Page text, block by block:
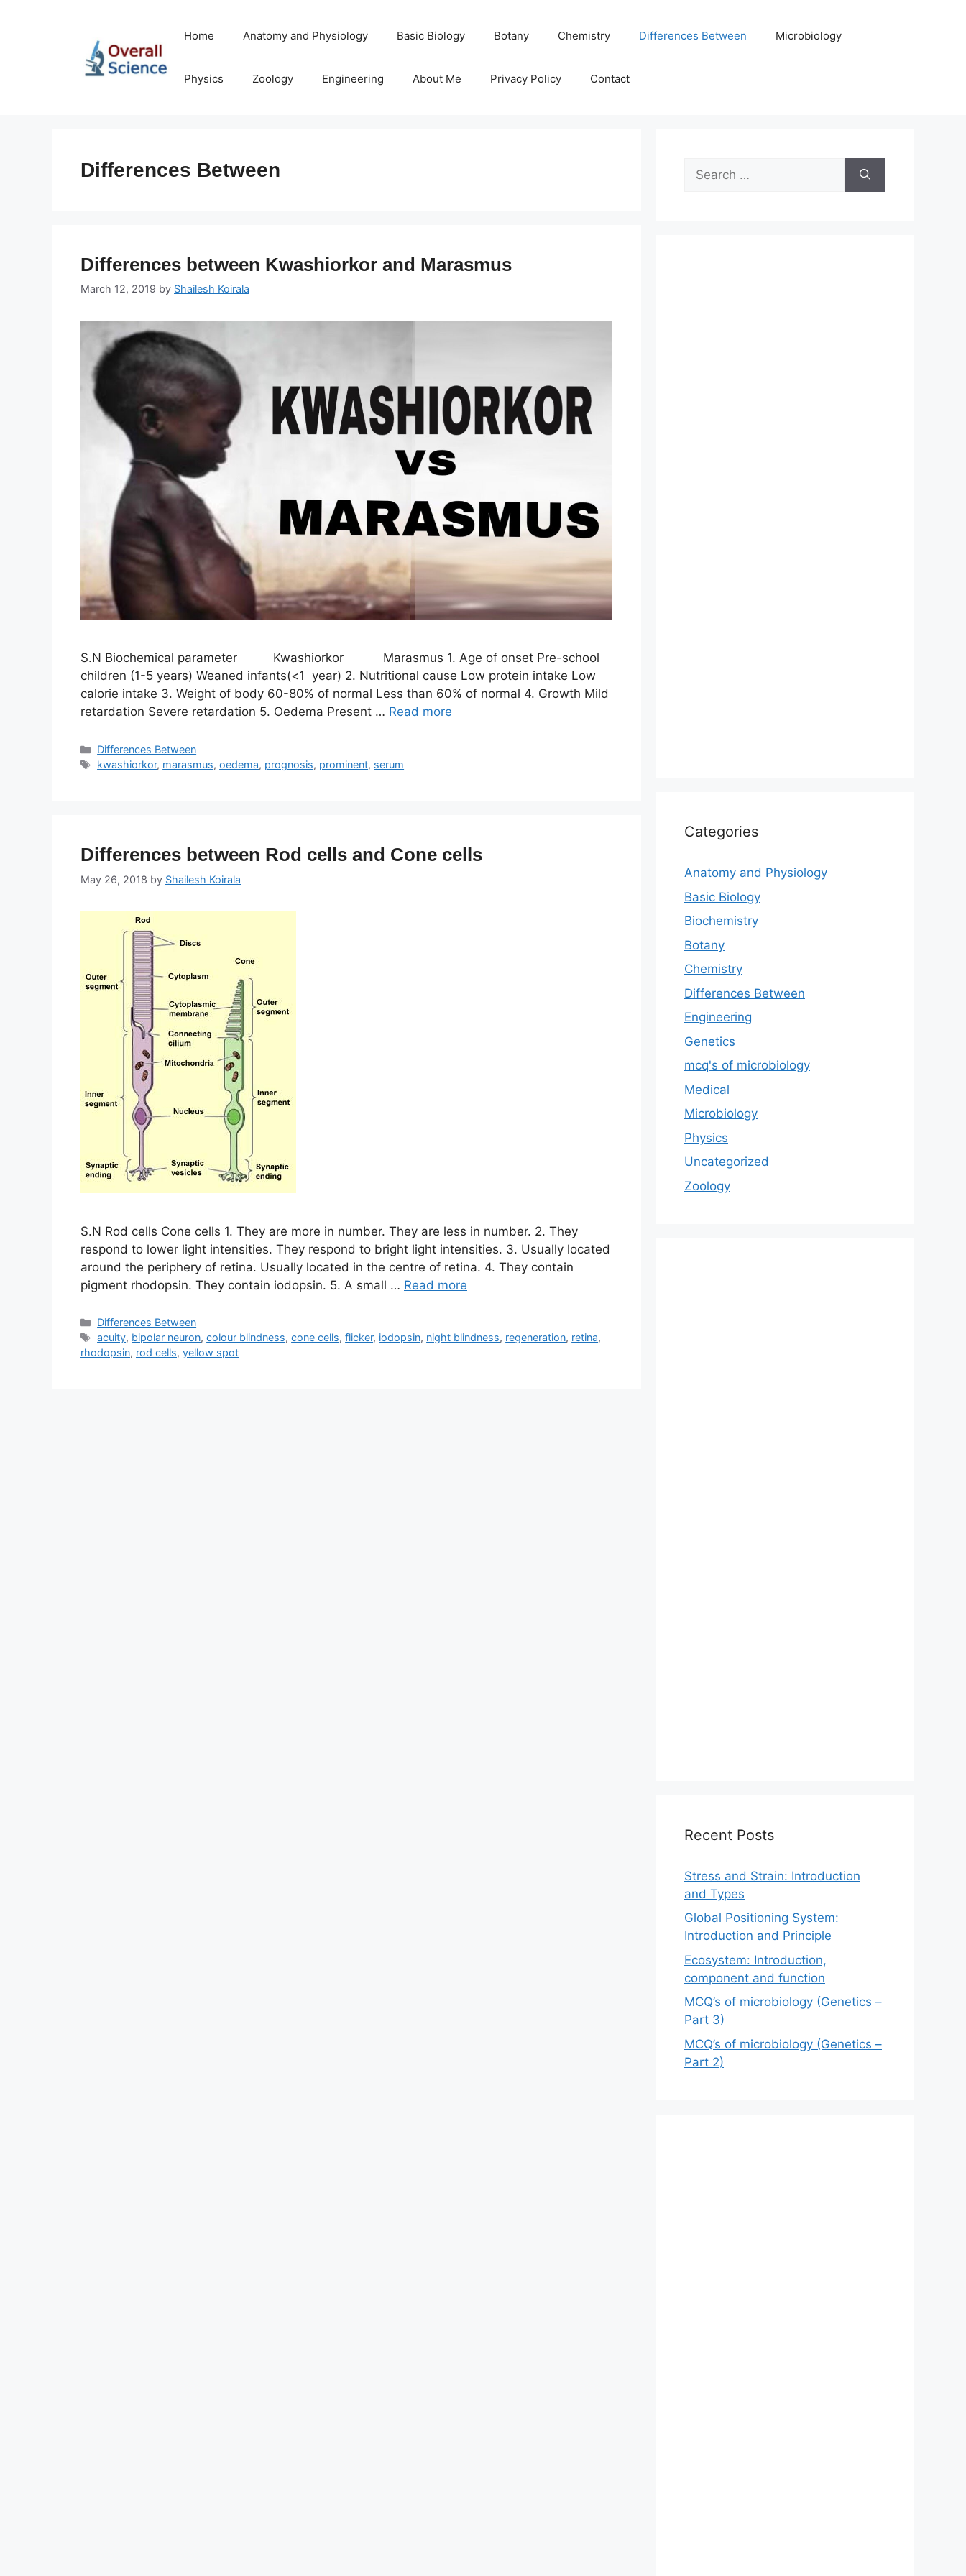
Home Anatomy and Physiology Basic Biology Botany Chemistry Differences Between Microbiology
Physics Zoology Engineering About Me Privacy Policy Contact
Differences Between
Differences between Kwashiorkor and Marasmus
March 12, 2019 by Shailesh Koirala
S.N Biochemical parameter Kwashiorkor Marasmus 1. Age of onset Pre-school
children (1-5 years) Weaned infants(<1 year) 2. Nutritional cause Low protein intake Low
calorie intake 3. Weight of body 60-80% of normal Less than 60% of normal 4. Growth Mild
retardation Severe retardation 5. Oedema Present … Read more
Categories
Differences Between
Tags
kwashiorkor, marasmus,oedema, prognosis, prominent, serum
Differences between Rod cells and Cone cells
May 26, 2018 by Shailesh Koirala
S.N Rod cells Cone cells 1. They are more in number. They are less in number. 2. They
respond to lower light intensities. They respond to bright light intensities. 3. Usually located
around the periphery of retina. Usually located in the centre of retina. 4. They contain
pigment rhodopsin. They contain iodopsin. 5. A small … Read more
Categories
Differences Between
Tags
acuity, bipolar neuron,colour blindness,cone cells,flicker, iodopsin, night blindness, regeneration, retina,
rhodopsin, rod cells, yellow spot
Search
for:
Categories
Anatomy and Physiology
Basic Biology
Biochemistry
Botany
Chemistry
Differences Between
Engineering
Genetics
mcq's of microbiology
Medical
Microbiology
Physics
Uncategorized
Zoology
Recent Posts
Stress and Strain: Introduction
and Types
Global Positioning System:
Introduction and Principle
Ecosystem: Introduction,
component and function
MCQ’s of microbiology (Genetics –
Part 3)
MCQ’s of microbiology (Genetics –
Part 2)